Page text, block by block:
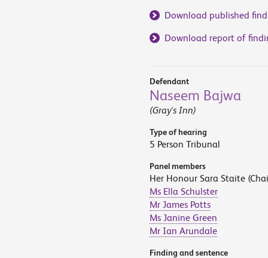
Download published
Download report of
Defendant
Naseem Bajwa
(Gray's Inn)
Type of hearing
5 Person Tribunal
Panel members
Her Honour Sara Staite
Ms Ella Schulster
Mr James Potts
Ms Janine Green
Mr Ian Arundale
Finding and sentence